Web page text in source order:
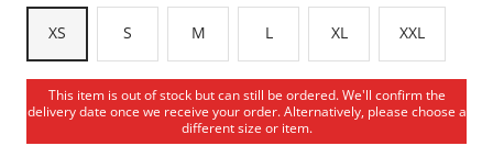
XS S M L XL XXL
This item is out of stock but can still be ordered. We'll confirm the
delivery date once we receive your order. Alternatively, please choose a
different size or item.